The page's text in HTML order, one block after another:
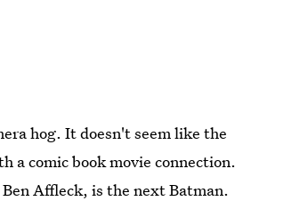
hog. It doesn't seem like the
a comic book movie connection.
Affleck, is the next Batman.